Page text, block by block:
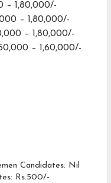
– 1,80,000/-
– 1,80,000/-
– 1,80,000/-
– 1,60,000/-
Candidates: Nil
Rs.500/-